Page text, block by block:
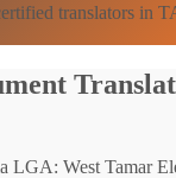
translators in
LGA: West Tamar